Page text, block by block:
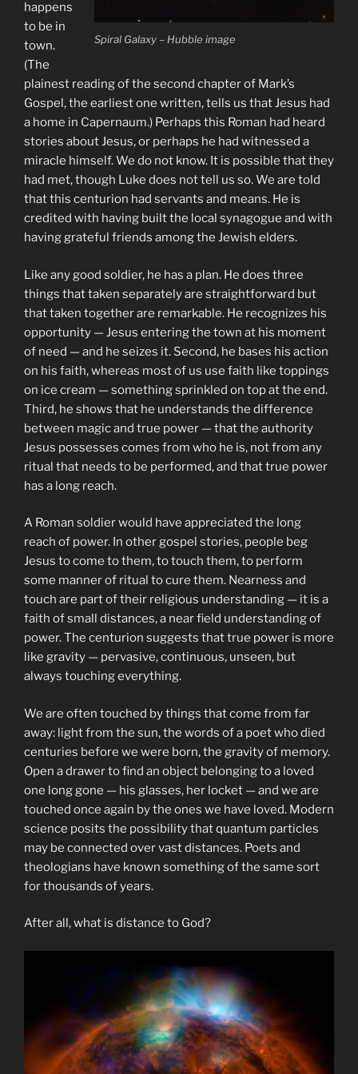
Spiral Galaxy – Hubble image
happens
to be in
town.
(The
plainest reading of the second chapter of Mark’s
Gospel, the earliest one written, tells us that Jesus had
a home in Capernaum.) Perhaps this Roman had heard
stories about Jesus, or perhaps he had witnessed a
miracle himself. We do not know. It is possible that they
had met, though Luke does not tell us so. We are told
that this centurion had servants and means. He is
credited with having built the local synagogue and with
having grateful friends among the Jewish elders.
Like any good soldier, he has a plan. He does three
things that taken separately are straightforward but
that taken together are remarkable. He recognizes his
opportunity — Jesus entering the town at his moment
of need — and he seizes it. Second, he bases his action
on his faith, whereas most of us use faith like toppings
on ice cream — something sprinkled on top at the end.
Third, he shows that he understands the difference
between magic and true power — that the authority
Jesus possesses comes from who he is, not from any
ritual that needs to be performed, and that true power
has a long reach.
A Roman soldier would have appreciated the long
reach of power. In other gospel stories, people beg
Jesus to come to them, to touch them, to perform
some manner of ritual to cure them. Nearness and
touch are part of their religious understanding — it is a
faith of small distances, a near field understanding of
power. The centurion suggests that true power is more
like gravity — pervasive, continuous, unseen, but
always touching everything.
We are often touched by things that come from far
away: light from the sun, the words of a poet who died
centuries before we were born, the gravity of memory.
Open a drawer to find an object belonging to a loved
one long gone — his glasses, her locket — and we are
touched once again by the ones we have loved. Modern
science posits the possibility that quantum particles
may be connected over vast distances. Poets and
theologians have known something of the same sort
for thousands of years.
After all, what is distance to God?